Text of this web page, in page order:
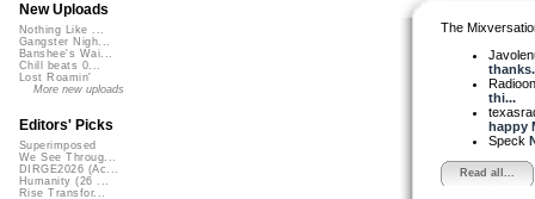
The
thi...
happy
Speck
Read all...
New Uploads
Nothing Like ...
Gangster Nigh...
Banshee's Wai...
Chill beats 0...
Lost Roamin'
More new uploads
Editors' Picks
Superimposed
We See Throug...
DIRGE2026 (Ac...
Humanity (26 ...
Rise Transfor...